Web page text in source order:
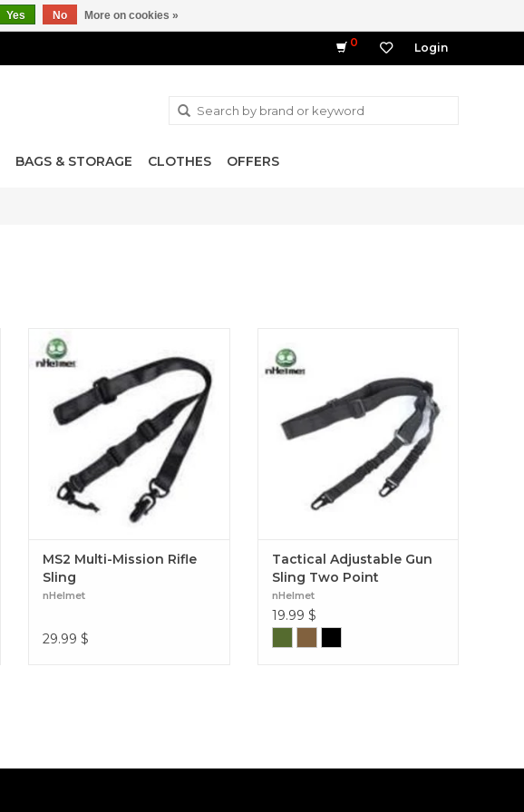
0 Login
BAGS & STORAGE CLOTHES OFFERS
MS2 Multi-Mission Rifle Sling
MS2 Multi-Mission Rifle
Sling
nHelmet
29.99 $
Tactical Adjustable Gun
Sling Two Point
nHelmet
19.99 $
Yes No More on cookies »